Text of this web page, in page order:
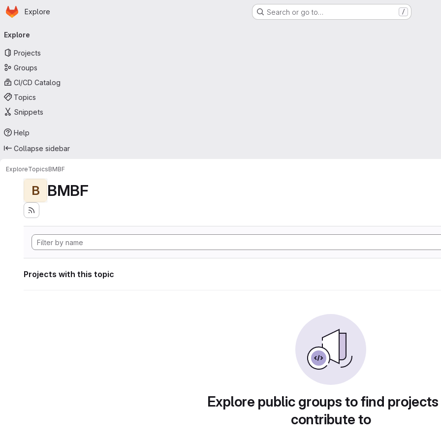
Skip to main content
Homepage
Explore Search or go to… /
navigation
Explore
Projects
Groups
CI/CD Catalog
Topics
Snippets
Help
Collapse sidebar
ExploreTopicsBMBF
B BMBF
Projects with this topic
Explore public groups to find
contribute to